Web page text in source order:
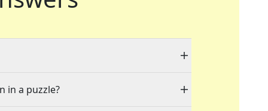
in a puzzle?